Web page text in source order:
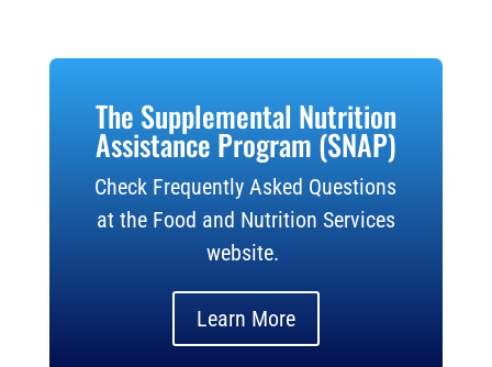
The Supplemental Nutrition
Assistance Program (SNAP)
Check Frequently Asked Questions
at the Food and Nutrition Services
website.
Learn More